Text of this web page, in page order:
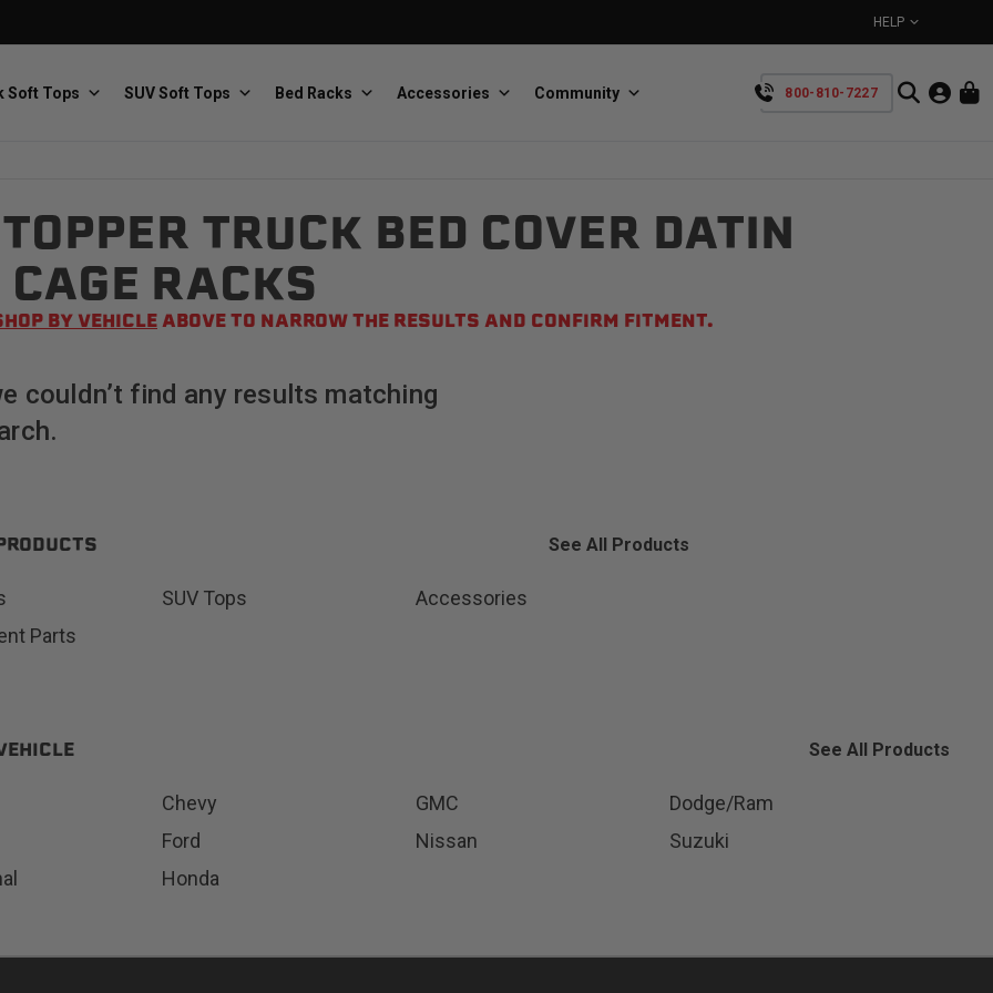
HELP
Baja Designs
The scientists of lighting
Bestop
Premium soft tops
BullRing
Retractable tie-down anchors
Custom suspension seats
Custom car seats
800-810-7227
Soft Tops SUV Soft Tops Bed Racks Accessories Community
TRUCK BED COVER DATIN
RACKS
BY VEHICLE ABOVE TO NARROW THE RESULTS AND CONFIRM FITMENT.
couldn’t find any results matching
See All Products
SUV Tops
Accessories
Parts
See All Products
Chevy GMC
Dodge/Ram
Ford
Nissan
Suzuki
Honda